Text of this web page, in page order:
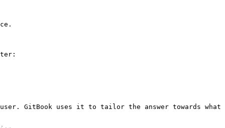
GitBook uses it to tailor the answer towards what